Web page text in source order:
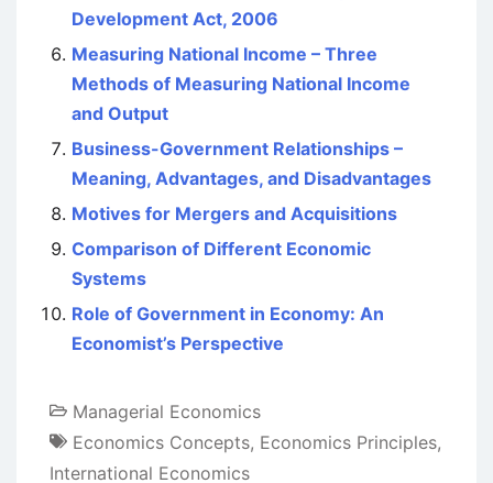
Development Act, 2006
Measuring National Income – Three
Methods of Measuring National Income
and Output
Business-Government Relationships –
Meaning, Advantages, and Disadvantages
Motives for Mergers and Acquisitions
Comparison of Different Economic
Systems
Role of Government in Economy: An
Economist’s Perspective
Managerial Economics
Economics Concepts, Economics Principles,
International Economics